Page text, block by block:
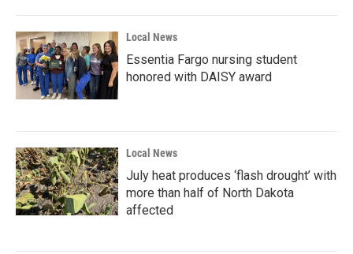
Local News
Essentia Fargo nursing student
honored with DAISY award
Local News
July heat produces ‘flash drought’ with
more than half of North Dakota
affected